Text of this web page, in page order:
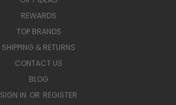
REWARDS
TOP BRANDS
SHIPPING & RETURNS
CONTACT US
BLOG
SIGN IN OR REGISTER